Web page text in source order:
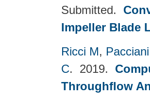
Submitted.
Impeller Blade
Ricci M,
C. 2019.
Throughflow